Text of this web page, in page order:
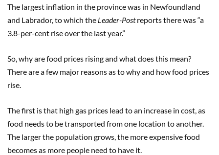
The largest inflation in the province was in Newfoundland
and Labrador, to which the Leader-Postreports there was “a
3.8-per-cent rise over the last year.”
So, why are food prices rising and what does this mean?
There are a few major reasons as to why and how food prices
rise.
The first is that high gas prices lead to an increase in cost, as
food needs to be transported from one location to another.
The larger the population grows, the more expensive food
becomes as more people need to have it.